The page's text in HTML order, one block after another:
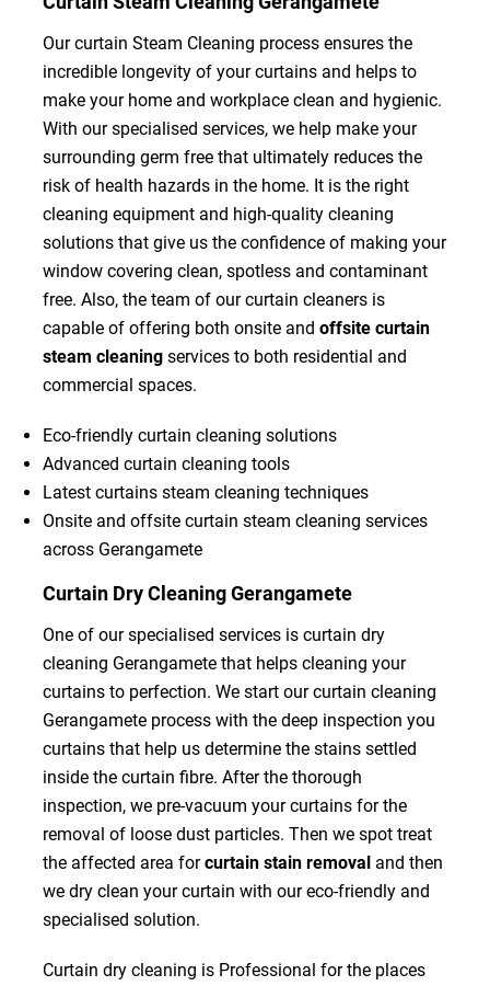
Our curtain Steam Cleaning process ensures the
incredible longevity of your curtains and helps to
make your home and workplace clean and hygienic.
With our specialised services, we help make your
surrounding germ free that ultimately reduces the
risk of health hazards in the home. It is the right
cleaning equipment and high-quality cleaning
solutions that give us the confidence of making your
window covering clean, spotless and contaminant
free. Also, the team of our curtain cleaners is
capable of offering both onsite and offsite curtain
steam cleaningservices to both residential and
commercial spaces.
Eco-friendly curtain cleaning solutions
Advanced curtain cleaning tools
Latest curtains steam cleaning techniques
Onsite and offsite curtain steam cleaning services
across Gerangamete
Curtain Dry Cleaning Gerangamete
One of our specialised services is curtain dry
cleaning Gerangamete that helps cleaning your
curtains to perfection. We start our curtain cleaning
Gerangamete process with the deep inspection you
curtains that help us determine the stains settled
inside the curtain fibre. After the thorough
inspection, we pre-vacuum your curtains for the
removal of loose dust particles. Then we spot treat
the affected area forcurtain stain removal and then
we dry clean your curtain with our eco-friendly and
specialised solution.
Curtain dry cleaning is Professional for the places